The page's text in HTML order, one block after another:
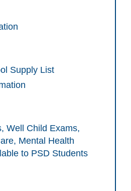
Supply List
Well Child Exams,
Mental Health
to PSD Students